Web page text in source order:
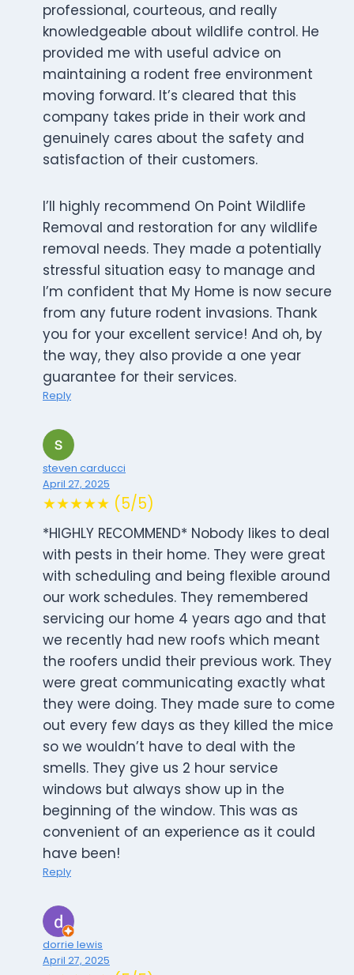
professional, courteous, and really
knowledgeable about wildlife control. He
provided me with useful advice on
maintaining a rodent free environment
moving forward. It’s cleared that this
company takes pride in their work and
genuinely cares about the safety and
satisfaction of their customers.
I’ll highly recommend On Point Wildlife
Removal and restoration for any wildlife
removal needs. They made a potentially
stressful situation easy to manage and
I’m confident that My Home is now secure
from any future rodent invasions. Thank
you for your excellent service! And oh, by
the way, they also provide a one year
guarantee for their services.
Reply
steven carducci
April 27, 2025
★★★★★ (5/5)
*HIGHLY RECOMMEND* Nobody likes to deal
with pests in their home. They were great
with scheduling and being flexible around
our work schedules. They remembered
servicing our home 4 years ago and that
we recently had new roofs which meant
the roofers undid their previous work. They
were great communicating exactly what
they were doing. They made sure to come
out every few days as they killed the mice
so we wouldn’t have to deal with the
smells. They give us 2 hour service
windows but always show up in the
beginning of the window. This was as
convenient of an experience as it could
have been!
Reply
dorrie lewis
April 27, 2025